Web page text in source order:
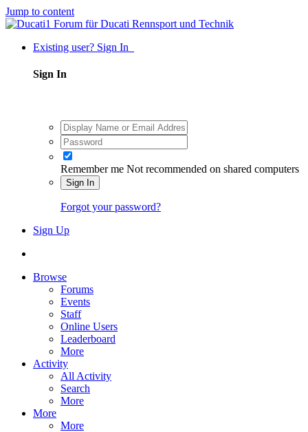
Jump to content
Existing user? Sign In
Sign In
Remember me Not recommended on shared computers
Sign In
Forgot your password?
Sign Up
Browse
Forums
Events
Staff
Online Users
Leaderboard
More
Activity
All Activity
Search
More
More
More